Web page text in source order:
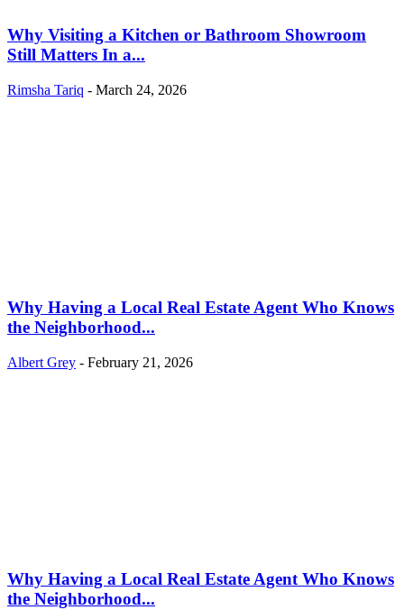
Why Visiting a Kitchen or Bathroom Showroom
Still Matters In a...
Rimsha Tariq - March 24, 2026
Why Having a Local Real Estate Agent Who Knows
the Neighborhood...
Albert Grey - February 21, 2026
Why Having a Local Real Estate Agent Who Knows
the Neighborhood...